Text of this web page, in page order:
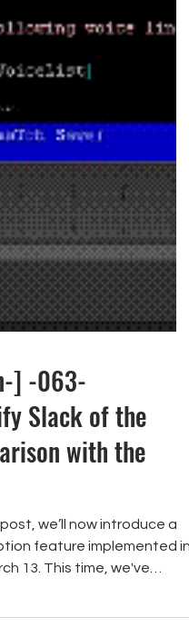
] -063-
Slack of the